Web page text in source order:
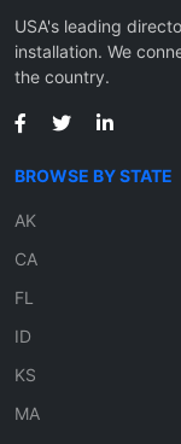
USA's leading
installation. We
the country.
BROWSE BY STATE
AK
CA
FL
ID
KS
MA